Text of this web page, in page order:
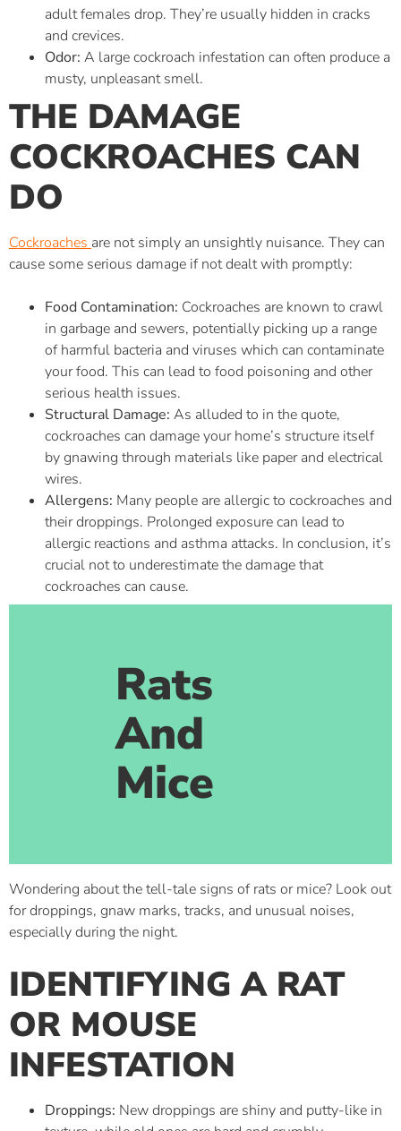
adult females drop. They’re usually hidden in cracks
and crevices.
Odor: A large cockroach infestation can often produce a
musty, unpleasant smell.
THE DAMAGE
COCKROACHES CAN
DO
Cockroaches are not simply an unsightly nuisance. They can
cause some serious damage if not dealt with promptly:
Food Contamination: Cockroaches are known to crawl
in garbage and sewers, potentially picking up a range
of harmful bacteria and viruses which can contaminate
your food. This can lead to food poisoning and other
serious health issues.
Structural Damage: As alluded to in the quote,
cockroaches can damage your home’s structure itself
by gnawing through materials like paper and electrical
wires.
Allergens: Many people are allergic to cockroaches and
their droppings. Prolonged exposure can lead to
allergic reactions and asthma attacks. In conclusion, it’s
crucial not to underestimate the damage that
cockroaches can cause.
Rats
And
Mice
Wondering about the tell-tale signs of rats or mice? Look out
for droppings, gnaw marks, tracks, and unusual noises,
especially during the night.
IDENTIFYING A RAT
OR MOUSE
INFESTATION
Droppings: New droppings are shiny and putty-like in